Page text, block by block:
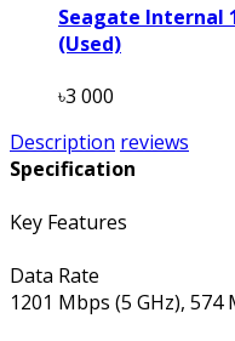
Seagate Internal
(Used)
৳3 000
Description reviews
Specification
Key Features
Data Rate
1201 Mbps (5 GHz), 574